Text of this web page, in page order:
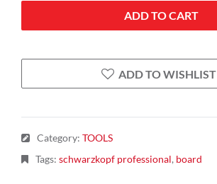
ADD TO CART
ADD TO WISHLIST
Category: TOOLS
Tags: schwarzkopf professional, board